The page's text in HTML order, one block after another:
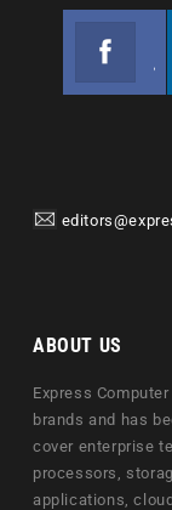
ABOUT US
Express
brands and has
cover enterprise
processors,
applications,